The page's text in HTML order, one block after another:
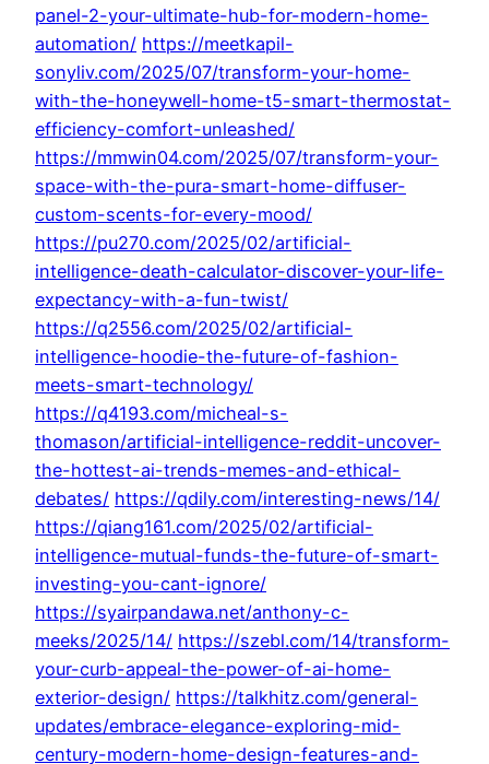
panel-2-your-ultimate-hub-for-modern-home-
automation/ https://meetkapil-
sonyliv.com/2025/07/transform-your-home-
with-the-honeywell-home-t5-smart-thermostat-
efficiency-comfort-unleashed/
https://mmwin04.com/2025/07/transform-your-
space-with-the-pura-smart-home-diffuser-
custom-scents-for-every-mood/
https://pu270.com/2025/02/artificial-
intelligence-death-calculator-discover-your-life-
expectancy-with-a-fun-twist/
https://q2556.com/2025/02/artificial-
intelligence-hoodie-the-future-of-fashion-
meets-smart-technology/
https://q4193.com/micheal-s-
thomason/artificial-intelligence-reddit-uncover-
the-hottest-ai-trends-memes-and-ethical-
debates/ https://qdily.com/interesting-news/14/
https://qiang161.com/2025/02/artificial-
intelligence-mutual-funds-the-future-of-smart-
investing-you-cant-ignore/
https://syairpandawa.net/anthony-c-
meeks/2025/14/ https://szebl.com/14/transform-
your-curb-appeal-the-power-of-ai-home-
exterior-design/ https://talkhitz.com/general-
updates/embrace-elegance-exploring-mid-
century-modern-home-design-features-and-